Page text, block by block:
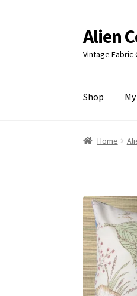
Skip
to
navigation
Skip
to
content
Alien
Vintage Fabric
Shop
Home About
Home